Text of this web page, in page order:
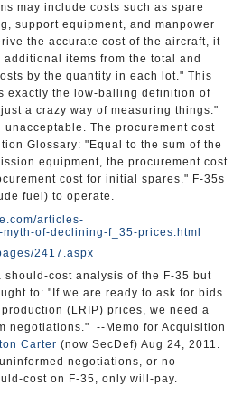
may include costs such as spare
support equipment, and manpower
the accurate cost of the aircraft, it
items from the total and
by the quantity in each lot." This
exactly the low-balling definition of
a crazy way of measuring things."
unacceptable. The procurement cost
Glossary: "Equal to the sum of the
equipment, the procurement cost
cost for initial spares." F-35s
fuel) to operate.
articles-
of-declining-f_35-prices.html
2417.aspx
cost analysis of the F-35 but
to: "If we are ready to ask for bids
(LRIP) prices, we need a
negotiations." --Memo for Acquisition
Carter (now SecDef) Aug 24, 2011.
negotiations, or no
cost on F-35, only will-pay.